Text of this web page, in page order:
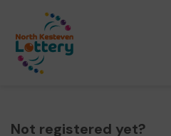
Not registered yet?